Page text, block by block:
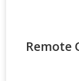
Remote